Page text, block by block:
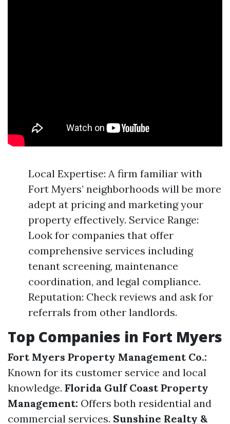
Local Expertise: A firm familiar with
Fort Myers’ neighborhoods will be more
adept at pricing and marketing your
property effectively. Service Range:
Look for companies that offer
comprehensive services including
tenant screening, maintenance
coordination, and legal compliance.
Reputation: Check reviews and ask for
referrals from other landlords.
Top Companies in Fort Myers
Fort Myers Property Management Co.:
Known for its customer service and local
knowledge. Florida Gulf Coast Property
Management: Offers both residential and
commercial services. Sunshine Realty &